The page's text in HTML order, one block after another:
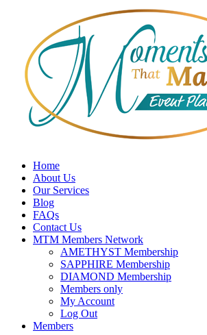
Home
About Us
Our Services
Blog
FAQs
Contact Us
MTM Members Network
AMETHYST Membership
SAPPHIRE Membership
DIAMOND Membership
Members only
My Account
Log Out
Members